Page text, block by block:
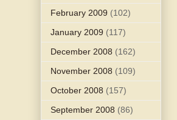
February 2009 (102)
January 2009 (117)
December 2008 (162)
November 2008 (109)
October 2008 (157)
September 2008 (86)